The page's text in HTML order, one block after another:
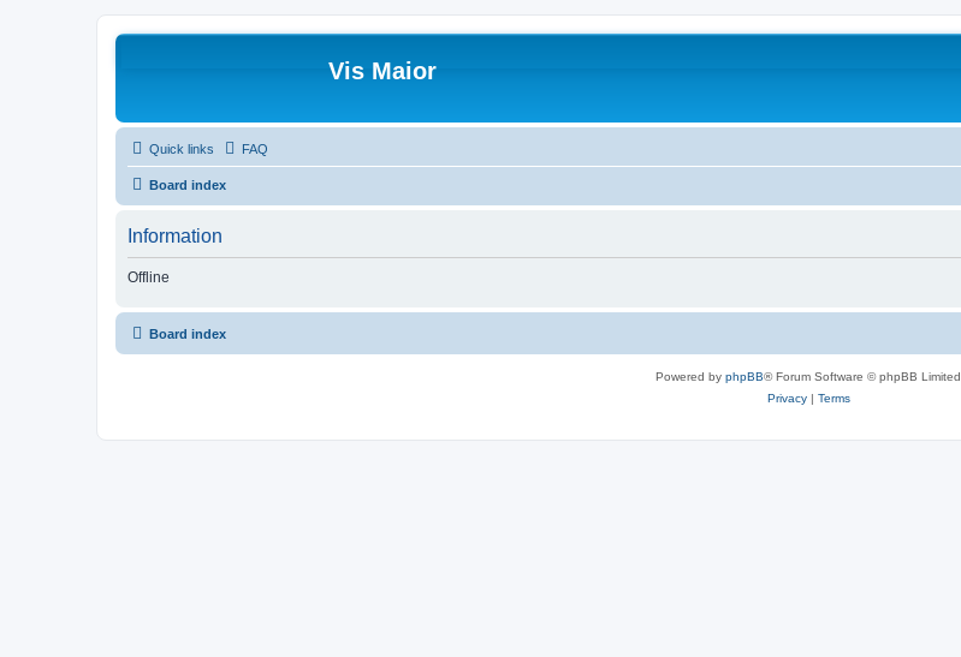
Vis Maior
Quick links FAQ
Board index
Information
Offline
Board index
Powered by phpBB® Forum Software © phpBB Limited
Privacy| Terms